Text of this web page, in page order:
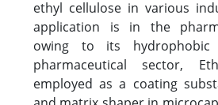
ethyl cellulose in various
application is in the
owing to its
pharmaceutical sector,
employed as a coating